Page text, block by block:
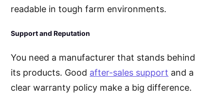
readable in tough farm environments.
Support and Reputation
You need a manufacturer that stands behind
its products. Good after-sales support and a
clear warranty policy make a big difference.